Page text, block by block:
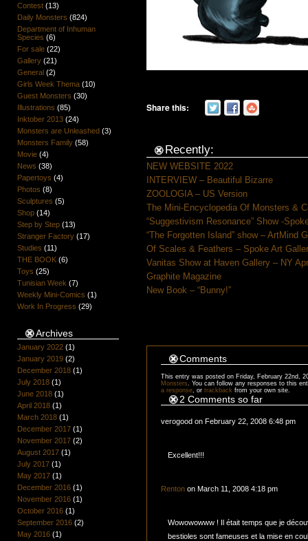
Contest(13)
Daily Monsters (824)
Department of Inhuman
Species (6)
For sale(22)
Gallery(21)
General(2)
Girls Week Thema(10)
Guest Monsters (30)
Illustrations (85)
Inktober 2013(24)
Monsters are Unleashed(3)
Monsters Family(58)
Movie(4)
News (38)
Papertoys (4)
Photos (8)
Sculptures (5)
Shop(14)
Step by Step(13)
Stranger Factory(17)
Studies (11)
THE BOOK(6)
Toys (25)
Tunisian Week (7)
Weekly Mini-Comics (1)
Work In Progress (29)
Archives
January 2022(1)
January 2019(2)
December 2018(1)
July 2018(1)
June 2018(1)
April 2018(1)
March 2018(1)
December 2017(1)
November 2017(2)
August 2017(1)
July 2017(1)
May 2017(1)
December 2016(1)
November 2016(1)
October 2016(1)
September 2016(2)
May 2016(1)
Share this:
Recently:
NEW WEBSITE 2022
INTERVIEW – Beautiful Bizarre
ZOOLOGIA – US Version
The Mini-Encyclopedia Of Monsters &
“Suggestivism Resonance” Show -
“The Forgotten Island” show – ArtMind
Of Scales & Feathers – Spoke Art
Vanitas Show at Haven Gallery – NY
Graphite Magazine
New Book – “Bunny!”
Comments
This entry was posted on Friday, February 22nd,
Monsters. You can follow any responses to this
a response, ortrackback from your own site.
2 Comments so far
verogood on February 22, 2008 6:48 pm
Excellent!!!
Renton on March 11, 2008 4:18 pm
Wowowowww ! Il était temps que je
bestioles sont fameuses et la mise en